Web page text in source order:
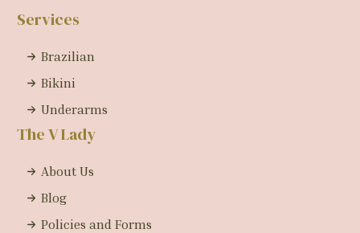
Services
Brazilian
Bikini
Underarms
The V Lady
About Us
Blog
Policies and Forms